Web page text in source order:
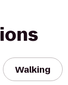
Walking